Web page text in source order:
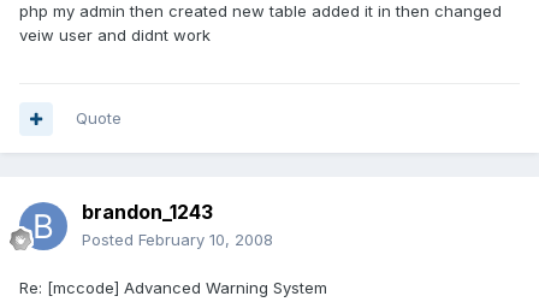
php my admin then created new table added it in then changed
veiw user and didnt work
Quote
brandon_1243
Posted February 10, 2008
Re: [mccode] Advanced Warning System